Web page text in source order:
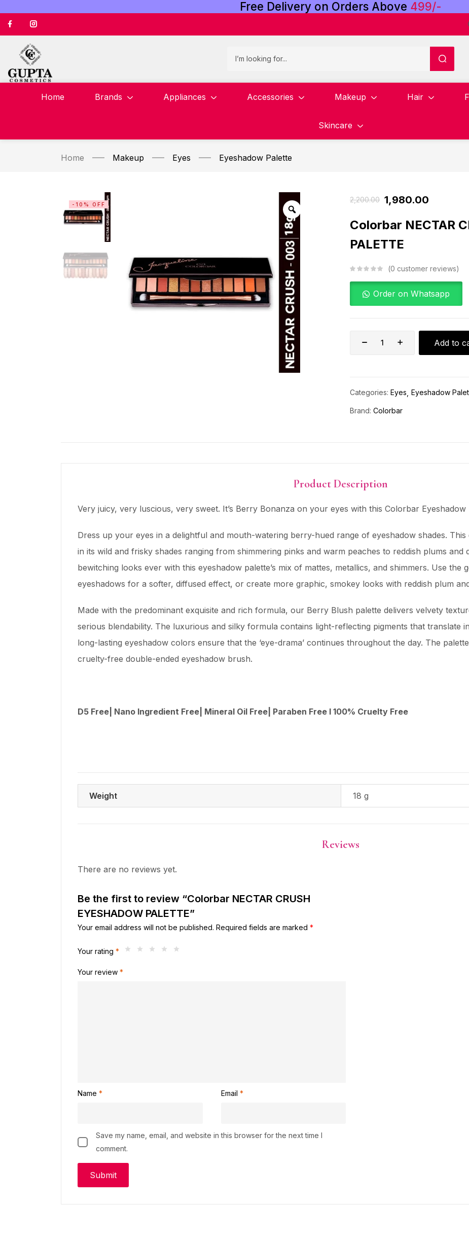
Free Delivery on Orders Above 499/-
Home Brands Appliances Accessories Makeup Hair
Skincare
Home Makeup Eyes Eyeshadow Palette
-10% OFF
2,200.00 1,980.00
Colorbar NECTAR
PALETTE
0 customer reviews
Order on Whatsapp
Add to
Categories: Eyes Eyeshadow
Brand: Colorbar
Product Description
Very juicy, very luscious, very sweet. It’s Berry Bonanza on your eyes with this Colorbar Eyeshadow
Dress up your eyes in a delightful and mouth-watering berry-hued range of eyeshadow shades.
in its wild and frisky shades ranging from shimmering pinks and warm peaches to reddish plums and
bewitching looks ever with this eyeshadow palette’s mix of mattes, metallics, and shimmers. Use the
eyeshadows for a softer, diffused effect, or create more graphic, smokey looks with reddish plum
Made with the predominant exquisite and rich formula, our Berry Blush palette delivers velvety
serious blendability. The luxurious and silky formula contains light-reflecting pigments that translate
long-lasting eyeshadow colors ensure that the ‘eye-drama’ continues throughout the day. The
cruelty-free double-ended eyeshadow brush.
D5 Free| Nano Ingredient Free| Mineral Oil Free| Paraben Free I 100% Cruelty Free
Weight 18 g
Reviews
There are no reviews yet.
Be the first to review “Colorbar NECTAR CRUSH
EYESHADOW PALETTE”
Your email address will not be published. Required fields are marked *
Your rating *
Your review *
Name * Email *
Save my name, email, and website in this browser for the next time I
comment.